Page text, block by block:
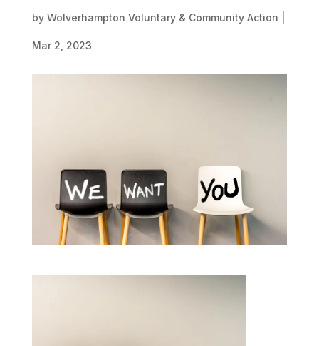
by Wolverhampton Voluntary & Community Action
Mar 2, 2023